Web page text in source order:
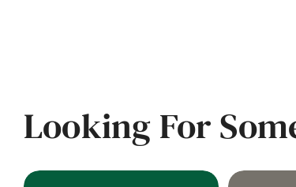
Looking For